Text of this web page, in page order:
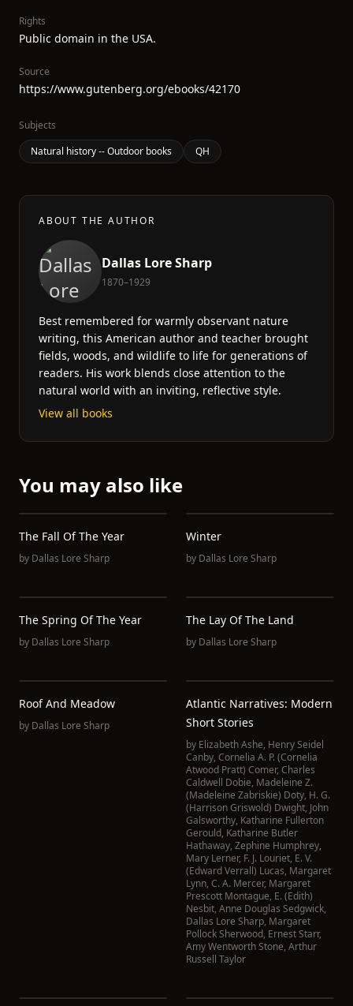
Rights
Public domain in the USA.
Source
https://www.gutenberg.org/ebooks/42170
Subjects
Natural history -- Outdoor books
QH
ABOUT THE AUTHOR
Dallas Lore Sharp
1870–1929
Best remembered for warmly observant nature
writing, this American author and teacher brought
fields, woods, and wildlife to life for generations of
readers. His work blends close attention to the
natural world with an inviting, reflective style.
View all books
You may also like
The Fall Of The Year
by Dallas Lore Sharp
Winter
by Dallas Lore Sharp
The Spring Of The Year
by Dallas Lore Sharp
The Lay Of The Land
by Dallas Lore Sharp
Roof And Meadow
by Dallas Lore Sharp
Atlantic Narratives: Modern
Short Stories
by Elizabeth Ashe, Henry Seidel
Canby, Cornelia A. P. (Cornelia
Atwood Pratt) Comer, Charles
Caldwell Dobie, Madeleine Z.
(Madeleine Zabriskie) Doty, H. G.
(Harrison Griswold) Dwight, John
Galsworthy, Katharine Fullerton
Gerould, Katharine Butler
Hathaway, Zephine Humphrey,
Mary Lerner, F. J. Louriet, E. V.
(Edward Verrall) Lucas, Margaret
Lynn, C. A. Mercer, Margaret
Prescott Montague, E. (Edith)
Nesbit, Anne Douglas Sedgwick,
Dallas Lore Sharp, Margaret
Pollock Sherwood, Ernest Starr,
Amy Wentworth Stone, Arthur
Russell Taylor